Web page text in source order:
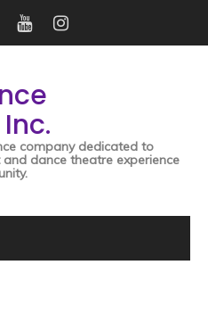
company dedicated to
dance theatre experience